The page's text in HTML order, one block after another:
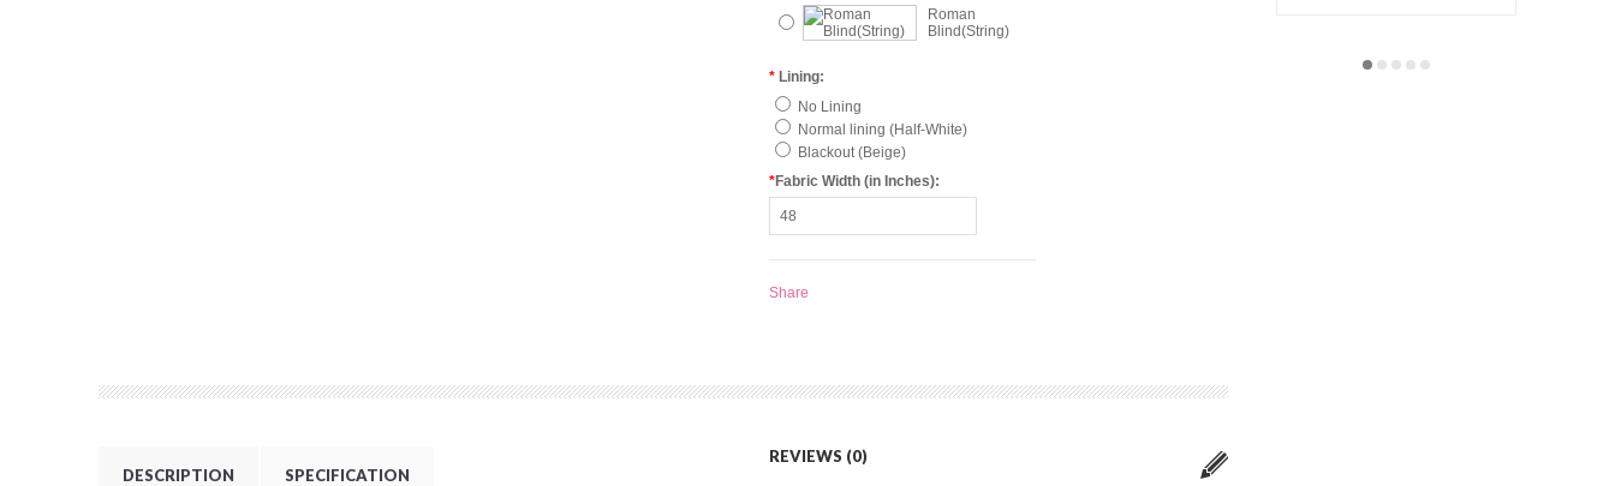
Roman
Blind(String)
* Lining:
No Lining
Normal lining (Half-White)
Blackout (Beige)
*Fabric Width (in Inches):
Share
DESCRIPTION SPECIFICATION
REVIEWS (0)